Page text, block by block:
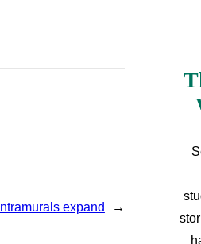
Intramurals expand →